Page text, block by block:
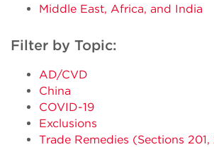
Middle East, Africa, and India
Filter by Topic:
AD/CVD
China
COVID-19
Exclusions
Trade Remedies (Sections 201,